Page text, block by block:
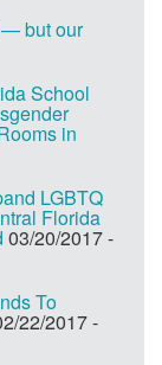
— but our
School
in
LGBTQ
Florida
03/20/2017 -
To
22/2017 -